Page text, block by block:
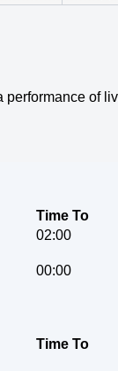
of
Time To
02:00
00:00
Time To